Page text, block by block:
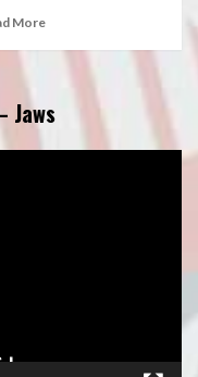
More
Jaws